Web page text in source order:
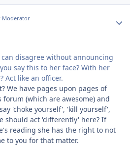
Moderator
can disagree without announcing
say this to her face? With her
Act like an officer.
We have pages upon pages of
(which are awesome) and
'choke yourself', 'kill yourself',
should act 'differently' here? If
reading she has the right to not
to you for that matter.